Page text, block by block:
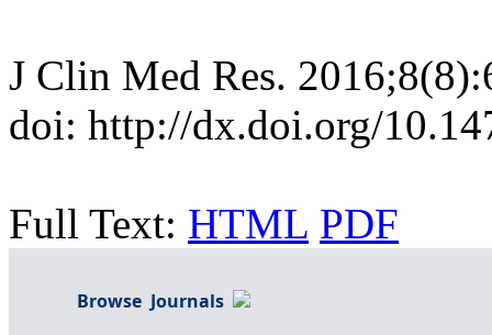
J Clin Med Res.
doi: http://dx.doi.org/
Full Text: HTML PDF
Browse Journals